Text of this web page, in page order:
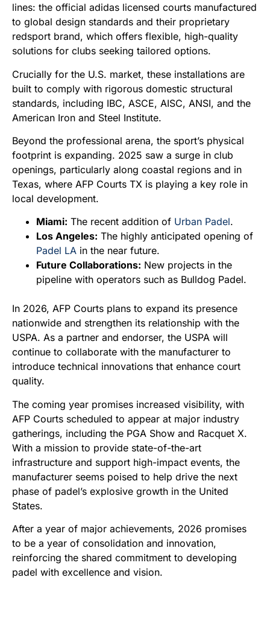
lines: the official adidas licensed courts manufactured
to global design standards and their proprietary
redsport brand, which offers flexible, high-quality
solutions for clubs seeking tailored options.
Crucially for the U.S. market, these installations are
built to comply with rigorous domestic structural
standards, including IBC, ASCE, AISC, ANSI, and the
American Iron and Steel Institute.
Beyond the professional arena, the sport’s physical
footprint is expanding. 2025 saw a surge in club
openings, particularly along coastal regions and in
Texas, where AFP Courts TX is playing a key role in
local development.
Miami: The recent addition of Urban Padel.
Los Angeles: The highly anticipated opening of
Padel LA in the near future.
Future Collaborations: New projects in the
pipeline with operators such as Bulldog Padel.
In 2026, AFP Courts plans to expand its presence
nationwide and strengthen its relationship with the
USPA. As a partner and endorser, the USPA will
continue to collaborate with the manufacturer to
introduce technical innovations that enhance court
quality.
The coming year promises increased visibility, with
AFP Courts scheduled to appear at major industry
gatherings, including the PGA Show and Racquet X.
With a mission to provide state-of-the-art
infrastructure and support high-impact events, the
manufacturer seems poised to help drive the next
phase of padel’s explosive growth in the United
States.
After a year of major achievements, 2026 promises
to be a year of consolidation and innovation,
reinforcing the shared commitment to developing
padel with excellence and vision.